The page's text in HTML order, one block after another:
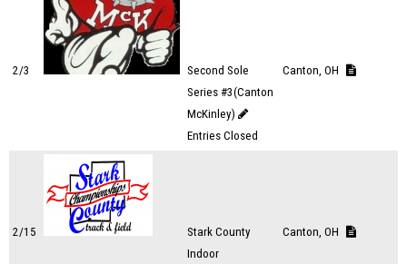
2/3
Second Sole
Series #3(Canton
McKinley)
Entries Closed
Canton, OH
2/15
Stark County
Indoor
Canton, OH